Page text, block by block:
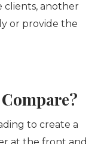
clients, another
or provide the
to create a